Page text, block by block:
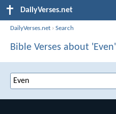
DailyVerses.net
DailyVerses.net ›Search
Bible Verses about 'Even'